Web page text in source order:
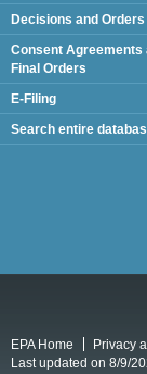
Decisions and Orders
Consent Agreements
Final Orders
E-Filing
Search entire
EPA Home Privacy
Last updated on 8/9/